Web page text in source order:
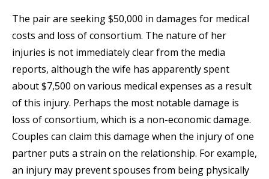
The pair are seeking $50,000 in damages for medical
costs and loss of consortium. The nature of her
injuries is not immediately clear from the media
reports, although the wife has apparently spent
about $7,500 on various medical expenses as a result
of this injury. Perhaps the most notable damage is
loss of consortium, which is a non-economic damage.
Couples can claim this damage when the injury of one
partner puts a strain on the relationship. For example,
an injury may prevent spouses from being physically